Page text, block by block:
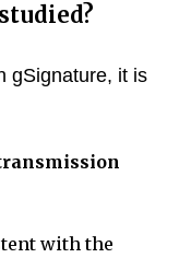
gSignature, it is
with the